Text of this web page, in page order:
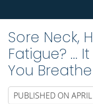
Sore Neck,
Fatigue? …
You Breathe
PUBLISHED ON